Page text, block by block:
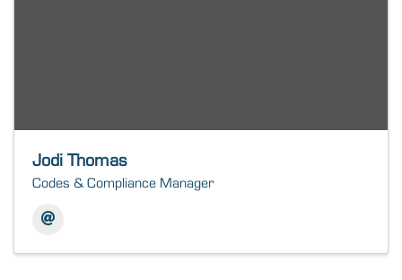
Jodi Thomas
Codes & Compliance Manager